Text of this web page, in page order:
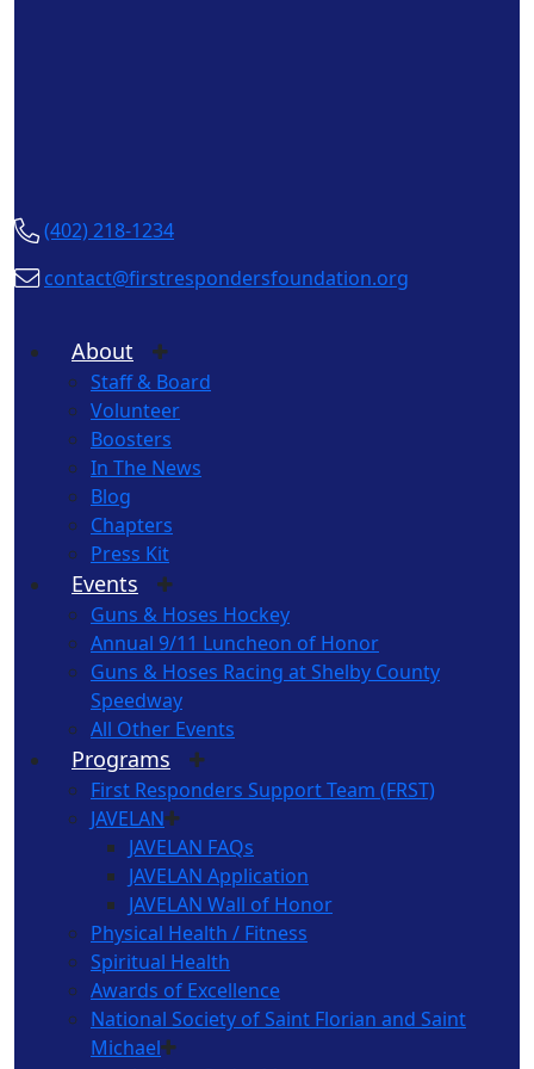
(402) 218-1234
contact@firstrespondersfoundation.org
About
Staff & Board
Volunteer
Boosters
In The News
Blog
Chapters
Press Kit
Events
Guns & Hoses Hockey
Annual 9/11 Luncheon of Honor
Guns & Hoses Racing at Shelby County
Speedway
All Other Events
Programs
First Responders Support Team (FRST)
JAVELAN
JAVELAN FAQs
JAVELAN Application
JAVELAN Wall of Honor
Physical Health / Fitness
Spiritual Health
Awards of Excellence
National Society of Saint Florian and Saint
Michael